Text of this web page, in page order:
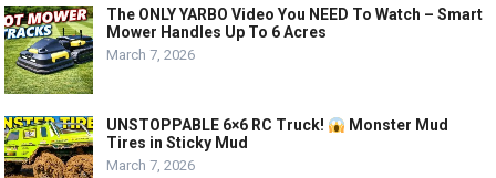
The ONLY YARBO Video You NEED To Watch – Smart
Mower Handles Up To 6 Acres
March 7, 2026
UNSTOPPABLE 6×6 RC Truck!
Monster Mud
Tires in Sticky Mud
March 7, 2026